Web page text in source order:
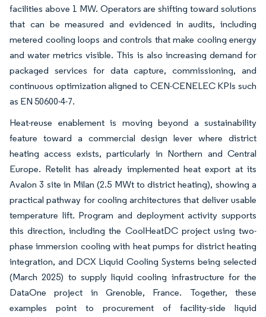
facilities above 1 MW. Operators are shifting toward solutions
that can be measured and evidenced in audits, including
metered cooling loops and controls that make cooling energy
and water metrics visible. This is also increasing demand for
packaged services for data capture, commissioning, and
continuous optimization aligned to CEN-CENELEC KPIs such
as EN 50600-4-7.
Heat-reuse enablement is moving beyond a sustainability
feature toward a commercial design lever where district
heating access exists, particularly in Northern and Central
Europe. Retelit has already implemented heat export at its
Avalon 3 site in Milan (2.5 MWt to district heating), showing a
practical pathway for cooling architectures that deliver usable
temperature lift. Program and deployment activity supports
this direction, including the CoolHeatDC project using two-
phase immersion cooling with heat pumps for district heating
integration, and DCX Liquid Cooling Systems being selected
(March 2025) to supply liquid cooling infrastructure for the
DataOne project in Grenoble, France. Together, these
examples point to procurement of facility-side liquid